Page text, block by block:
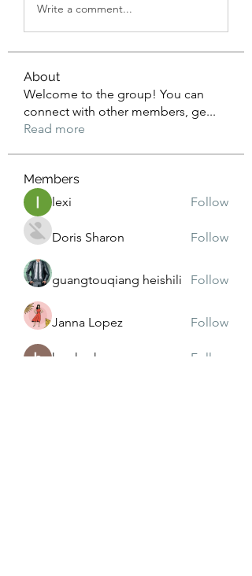
Write a comment...
About
Welcome to the group! You can
connect with other members, ge...
Read more
Members
lexi
Follow
Doris Sharon Follow
guangtouqiang heishili Follow
Janna Lopez Follow
harshasharma
Follow